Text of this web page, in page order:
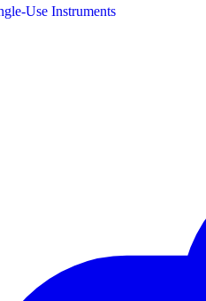
Use Instruments